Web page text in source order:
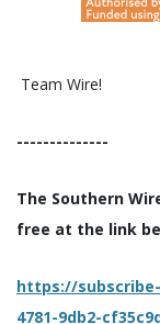
Team Wire!
--------------
The Southern
free at the link
https://
4781-9db2-